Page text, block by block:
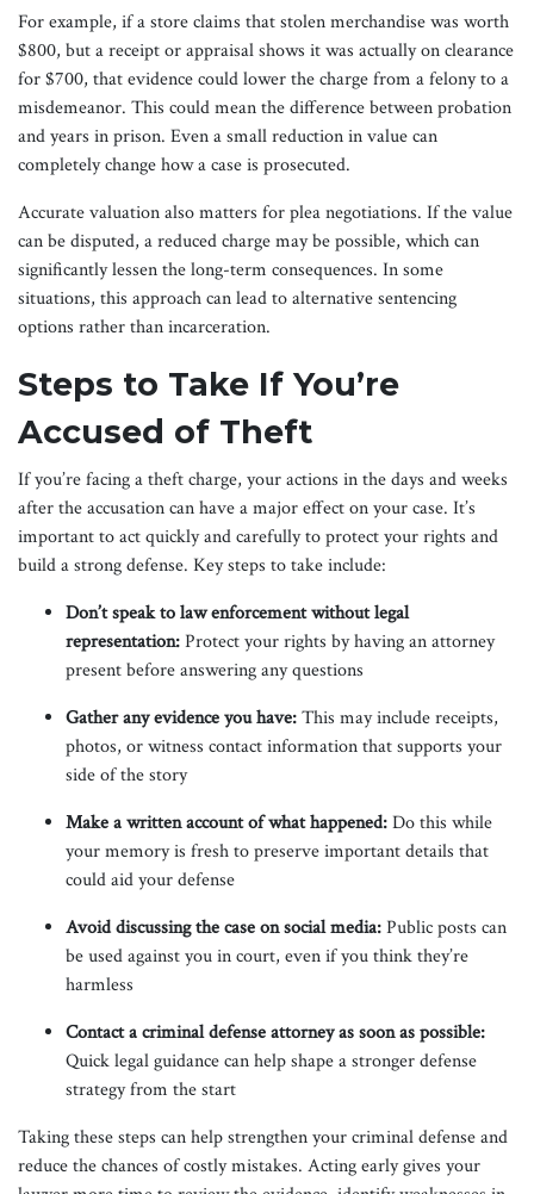
For example, if a store claims that stolen merchandise was worth
$800, but a receipt or appraisal shows it was actually on clearance
for $700, that evidence could lower the charge from a felony to a
misdemeanor. This could mean the difference between probation
and years in prison. Even a small reduction in value can
completely change how a case is prosecuted.
Accurate valuation also matters for plea negotiations. If the value
can be disputed, a reduced charge may be possible, which can
significantly lessen the long-term consequences. In some
situations, this approach can lead to alternative sentencing
options rather than incarceration.
Steps to Take If You’re
Accused of Theft
If you’re facing a theft charge, your actions in the days and weeks
after the accusation can have a major effect on your case. It’s
important to act quickly and carefully to protect your rights and
build a strong defense. Key steps to take include:
Don’t speak to law enforcement without legal
representation:Protect your rights by having an attorney
present before answering any questions
Gather any evidence you have:This may include receipts,
photos, or witness contact information that supports your
side of the story
Make a written account of what happened:Do this while
your memory is fresh to preserve important details that
could aid your defense
Avoid discussing the case on social media:Public posts can
be used against you in court, even if you think they’re
harmless
Contact a criminal defense attorney as soon as possible:
Quick legal guidance can help shape a stronger defense
strategy from the start
Taking these steps can help strengthen your criminal defense and
reduce the chances of costly mistakes. Acting early gives your